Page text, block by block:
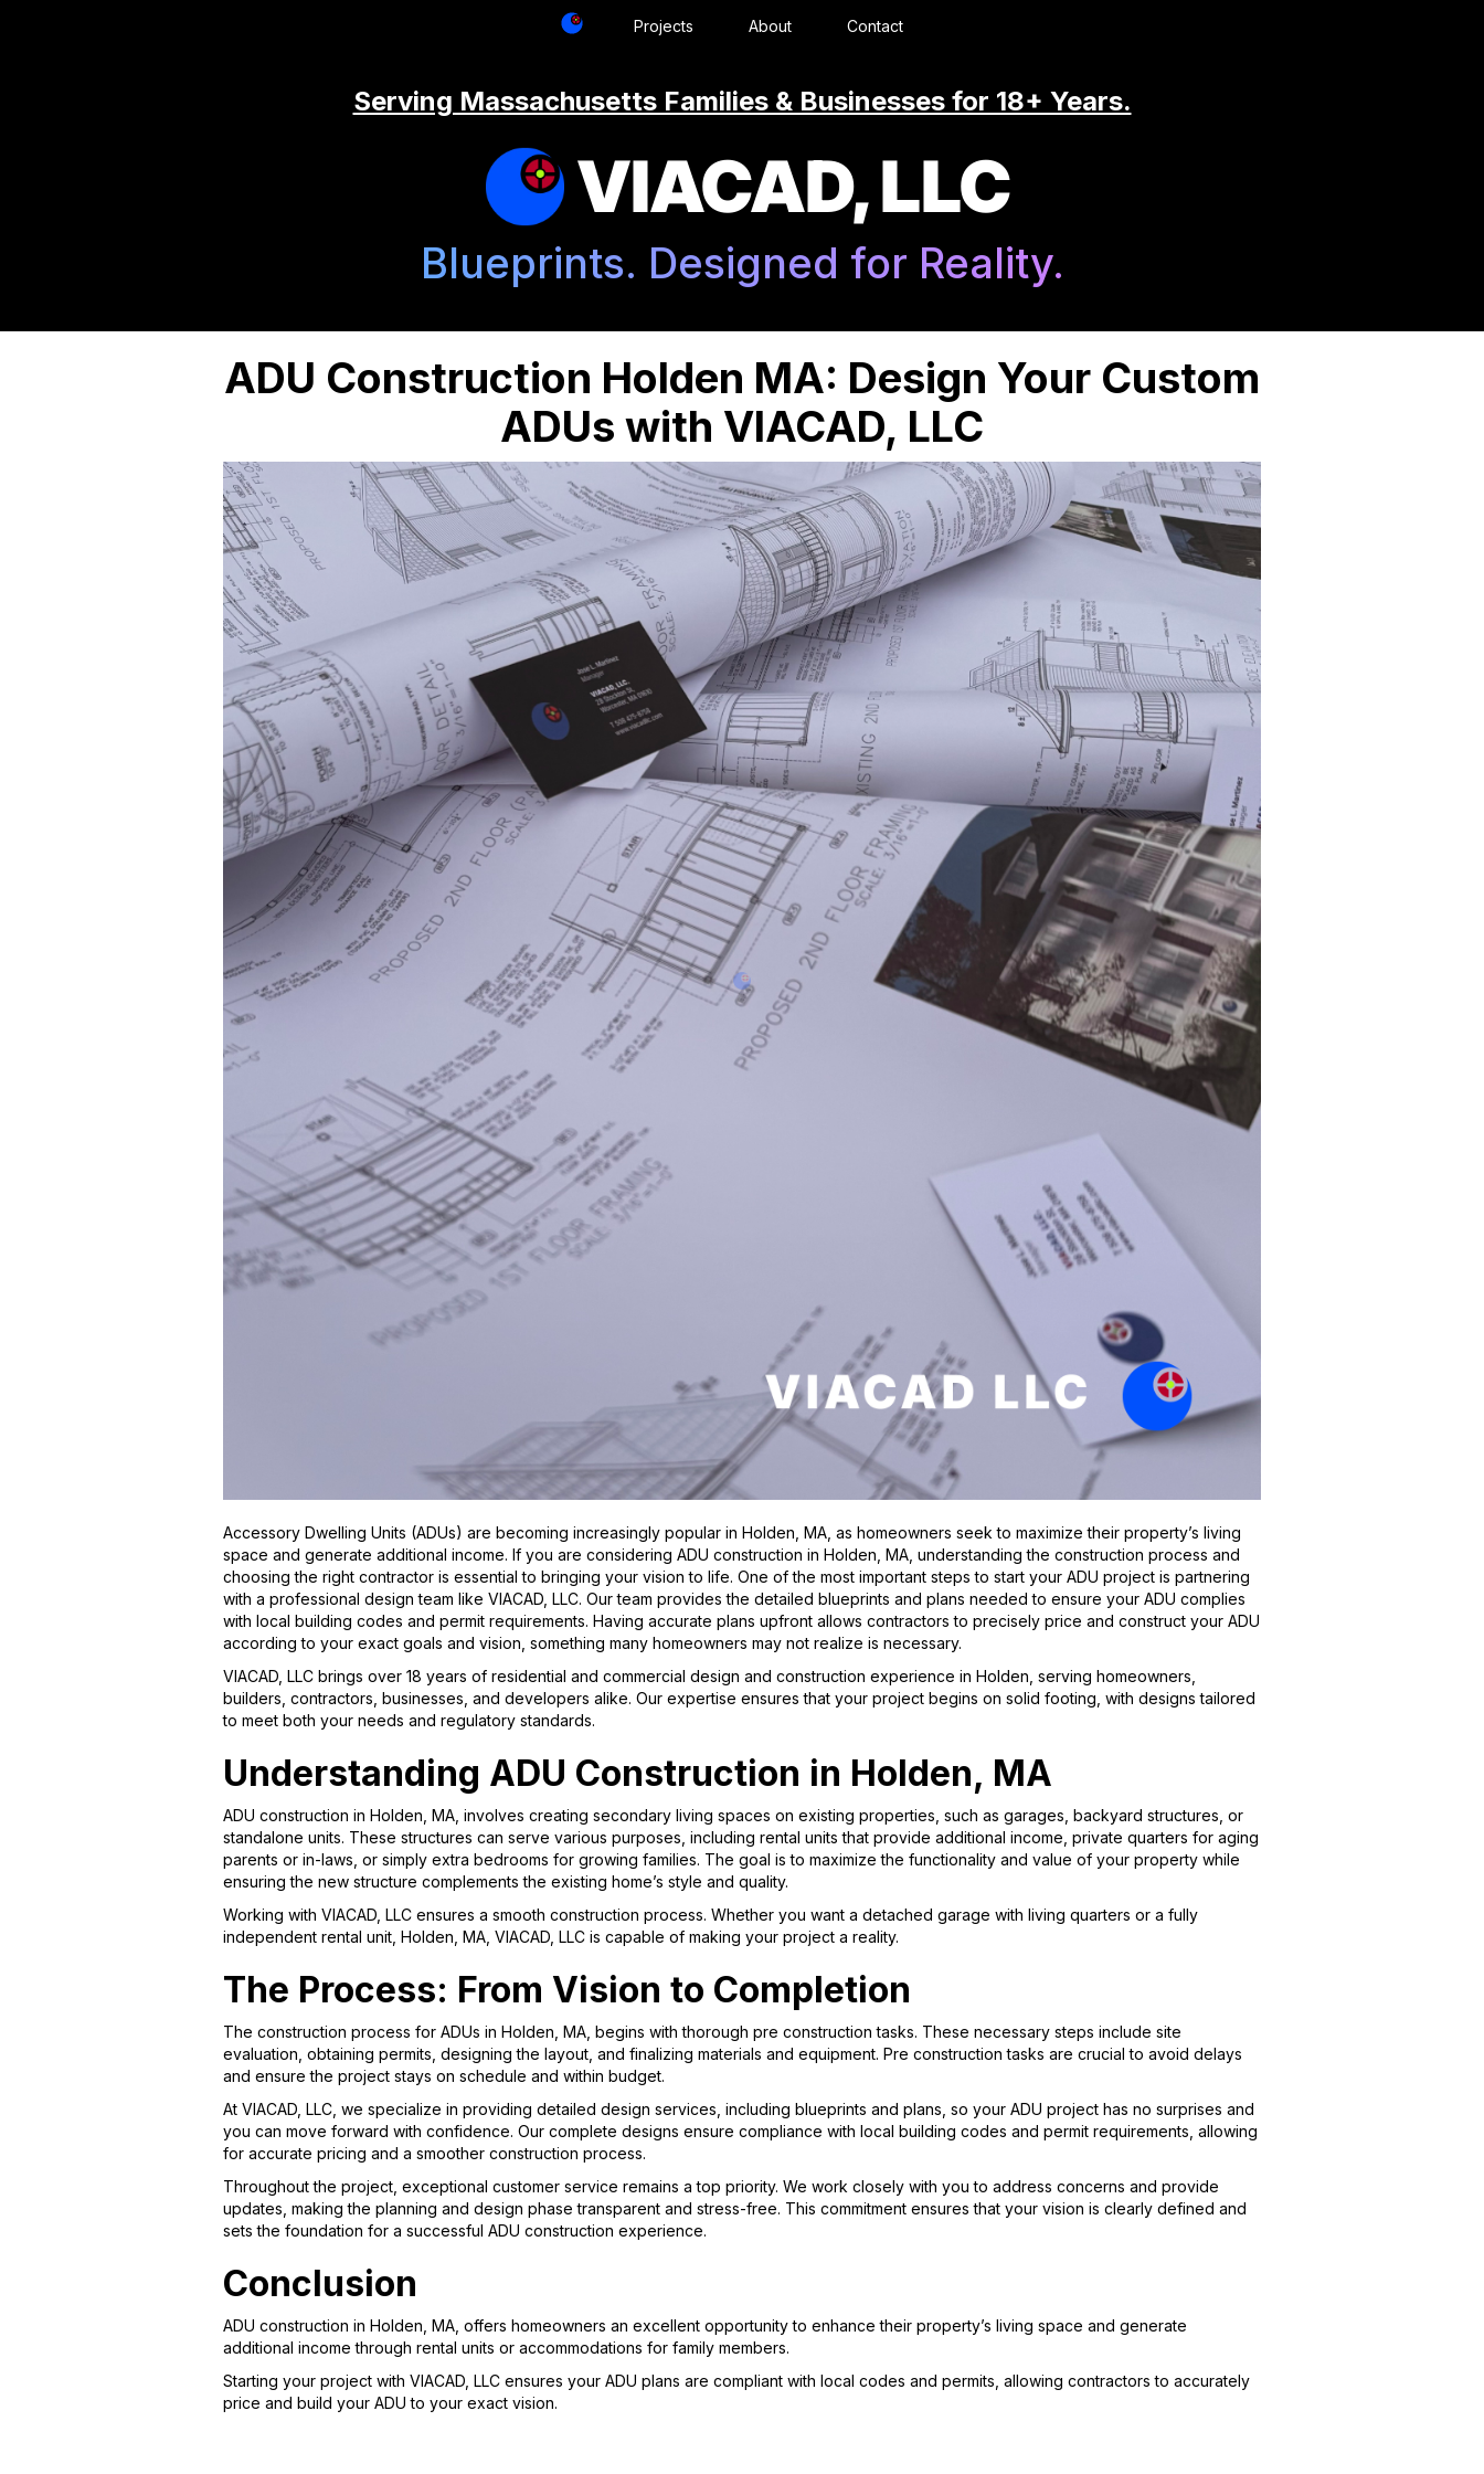
Projects About Contact
Serving Massachusetts Families & Businesses for 18+ Years.
VIACAD, LLC
Blueprints. Designed for Reality.
ADU Construction Holden MA: Design Your Custom
ADUs with VIACAD, LLC
Accessory Dwelling Units (ADUs) are becoming increasingly popular in Holden, MA, as homeowners seek to maximize their property’s living
space and generate additional income. If you are considering ADU construction in Holden, MA, understanding the construction process and
choosing the right contractor is essential to bringing your vision to life. One of the most important steps to start your ADU project is partnering
with a professional design team like VIACAD, LLC. Our team provides the detailed blueprints and plans needed to ensure your ADU complies
with local building codes and permit requirements. Having accurate plans upfront allows contractors to precisely price and construct your ADU
according to your exact goals and vision, something many homeowners may not realize is necessary.
VIACAD, LLC brings over 18 years of residential and commercial design and construction experience in Holden, serving homeowners,
builders, contractors, businesses, and developers alike. Our expertise ensures that your project begins on solid footing, with designs tailored
to meet both your needs and regulatory standards.
Understanding ADU Construction in Holden, MA
ADU construction in Holden, MA, involves creating secondary living spaces on existing properties, such as garages, backyard structures, or
standalone units. These structures can serve various purposes, including rental units that provide additional income, private quarters for aging
parents or in-laws, or simply extra bedrooms for growing families. The goal is to maximize the functionality and value of your property while
ensuring the new structure complements the existing home’s style and quality.
Working with VIACAD, LLC ensures a smooth construction process. Whether you want a detached garage with living quarters or a fully
independent rental unit, Holden, MA, VIACAD, LLC is capable of making your project a reality.
The Process: From Vision to Completion
The construction process for ADUs in Holden, MA, begins with thorough pre construction tasks. These necessary steps include site
evaluation, obtaining permits, designing the layout, and finalizing materials and equipment. Pre construction tasks are crucial to avoid delays
and ensure the project stays on schedule and within budget.
At VIACAD, LLC, we specialize in providing detailed design services, including blueprints and plans, so your ADU project has no surprises and
you can move forward with confidence. Our complete designs ensure compliance with local building codes and permit requirements, allowing
for accurate pricing and a smoother construction process.
Throughout the project, exceptional customer service remains a top priority. We work closely with you to address concerns and provide
updates, making the planning and design phase transparent and stress-free. This commitment ensures that your vision is clearly defined and
sets the foundation for a successful ADU construction experience.
Conclusion
ADU construction in Holden, MA, offers homeowners an excellent opportunity to enhance their property’s living space and generate
additional income through rental units or accommodations for family members.
Starting your project with VIACAD, LLC ensures your ADU plans are compliant with local codes and permits, allowing contractors to accurately
price and build your ADU to your exact vision.